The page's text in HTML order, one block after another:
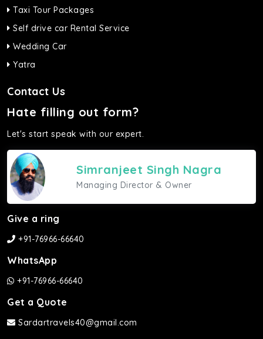
Taxi Tour Packages
Self drive car Rental Service
Wedding Car
Yatra
Contact Us
Hate filling out form?
Let's start speak with our expert.
Simranjeet Singh Nagra
Managing Director & Owner
Give a ring
+91-76966-66640
WhatsApp
+91-76966-66640
Get a Quote
Sardartravels40@gmail.com